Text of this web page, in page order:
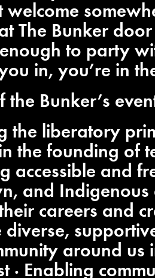
welcome
The Bunker
to party
in, you’re in
the Bunker’s
the liberatory
the founding of
accessible and
and Indigenous
careers and
diverse,
around us
· Enabling